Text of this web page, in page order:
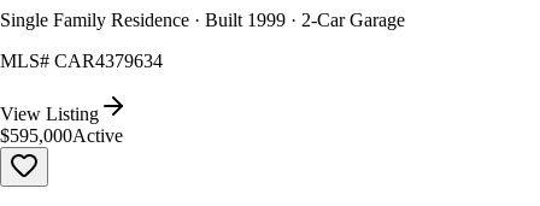
Single Family Residence · Built 1999 · 2-Car Garage
MLS# CAR4379634
View Listing
$595,000Active